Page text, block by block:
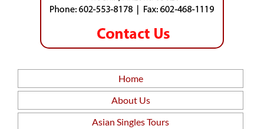
Home
About Us
Asian Singles Tours